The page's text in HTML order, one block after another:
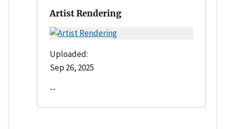
Artist Rendering
Uploaded:
Sep 26, 2025
--